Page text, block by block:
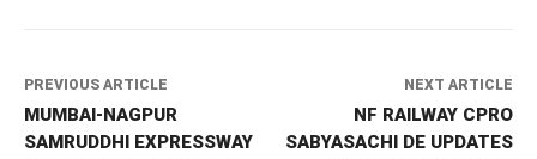
PREVIOUS ARTICLE
MUMBAI-NAGPUR
SAMRUDDHI EXPRESSWAY
NEXT ARTICLE
NF RAILWAY CPRO
SABYASACHI DE UPDATES